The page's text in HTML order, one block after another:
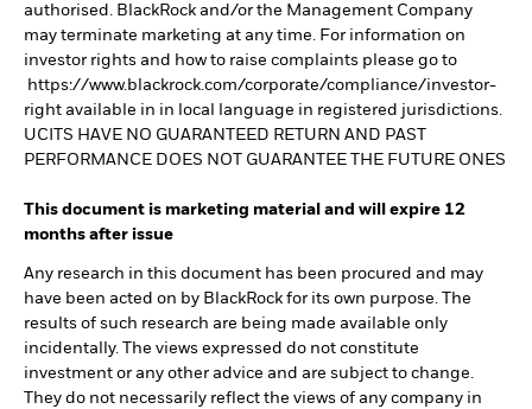
authorised. BlackRock and/or the Management Company
may terminate marketing at any time. For information on
investor rights and how to raise complaints please go to
https://www.blackrock.com/corporate/compliance/investor-
right available in in local language in registered jurisdictions.
UCITS HAVE NO GUARANTEED RETURN AND PAST
PERFORMANCE DOES NOT GUARANTEE THE FUTURE ONES
This document is marketing material and will expire 12
months after issue
Any research in this document has been procured and may
have been acted on by BlackRock for its own purpose. The
results of such research are being made available only
incidentally. The views expressed do not constitute
investment or any other advice and are subject to change.
They do not necessarily reflect the views of any company in